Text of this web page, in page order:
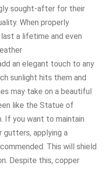
sought-after for their
When properly
a lifetime and even
an elegant touch to any
sunlight hits them and
may take on a beautiful
like the Statue of
If you want to maintain
gutters, applying a
This will shield
Despite this, copper